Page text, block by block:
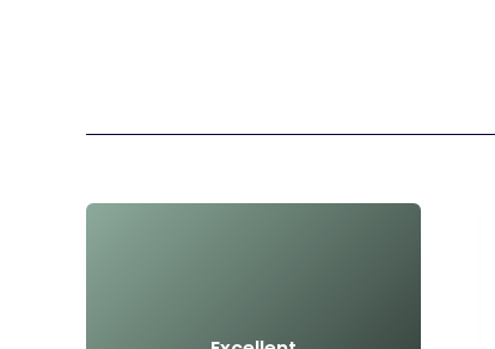
well made and